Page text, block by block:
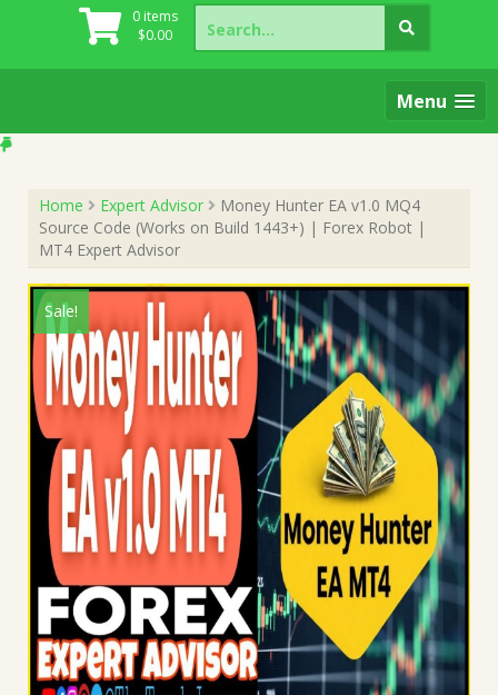
0 items
$0.00
Search
for:
Menu
Home Expert Advisor
Money Hunter EA v1.0 MQ4
Source Code (Works on Build 1443+) | Forex Robot |
MT4 Expert Advisor
Sale!